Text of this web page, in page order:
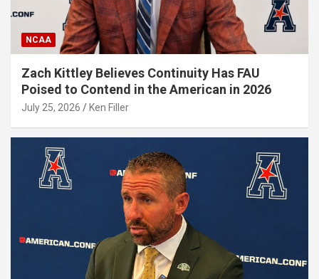
NCAA
Zach Kittley Believes Continuity Has FAU
Poised to Contend in the American in 2026
July 25, 2026 Ken Filler